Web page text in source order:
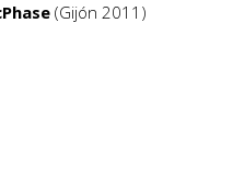
(Gijón 2011)